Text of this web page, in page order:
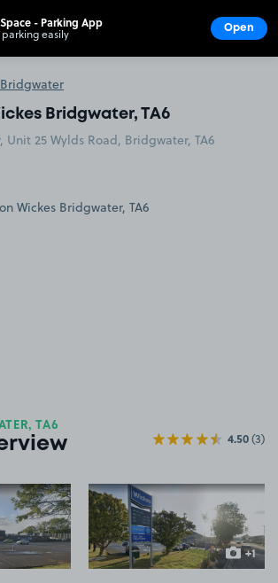
Bridgwater, TA6
Unit 25 Wylds Road, Bridgwater, TA6
TA6
4.50(3)
image 1 View image 2
+1
more
- Parking App
easily Open